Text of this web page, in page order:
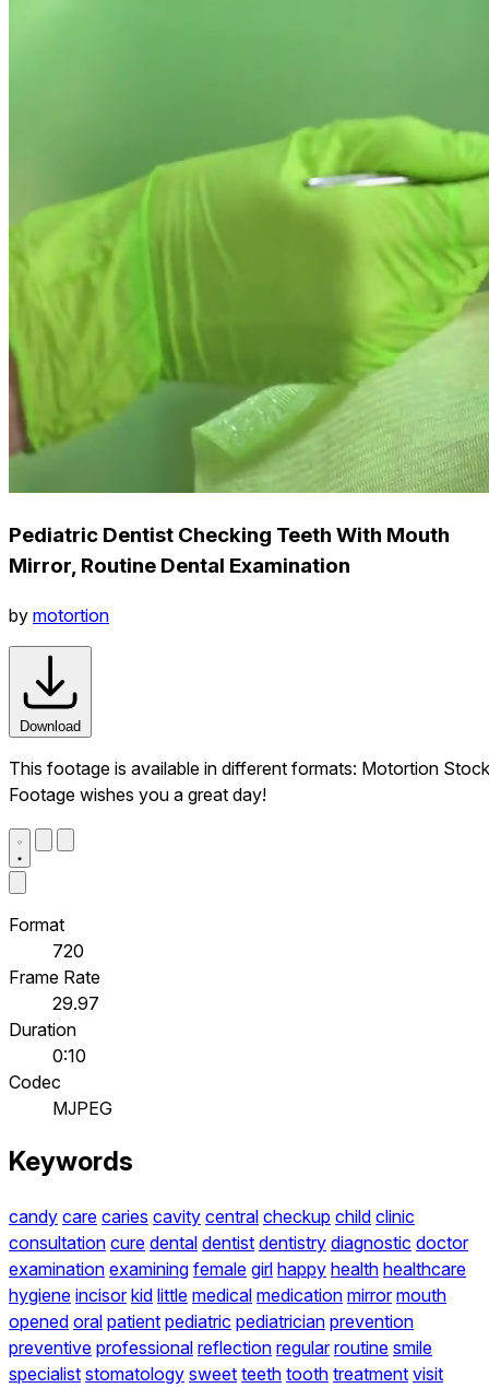
Pediatric Dentist Checking Teeth With Mouth
Mirror, Routine Dental Examination
by motortion
Download
This footage is available in different formats: Motortion Stock
Footage wishes you a great day!
Format
720
Frame Rate
29.97
Duration
0:10
Codec
MJPEG
Keywords
candy care caries cavity central checkup child clinic
consultation cure dental dentist dentistry diagnostic doctor
examination examining female girl happy health healthcare
hygiene incisor kid little medical medication mirror mouth
opened oral patient pediatric pediatrician prevention
preventive professional reflection regular routine smile
specialist stomatology sweet teeth tooth treatment visit